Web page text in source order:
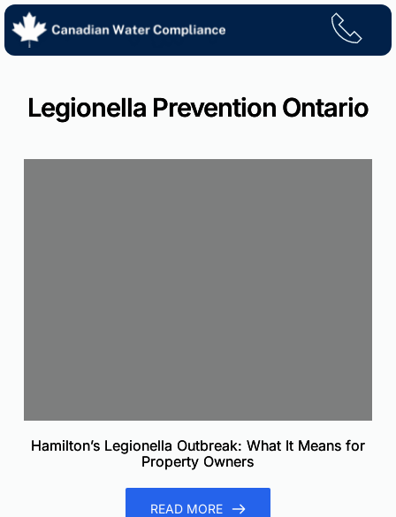
Skip
content
Legionella Prevention Ontario
Hamilton’s Legionella Outbreak: What It Means for
Property Owners
READ MORE